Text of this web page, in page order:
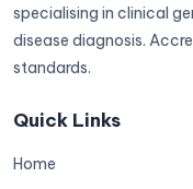
specialising in clinical
disease diagnosis.
standards.
Quick Links
Home